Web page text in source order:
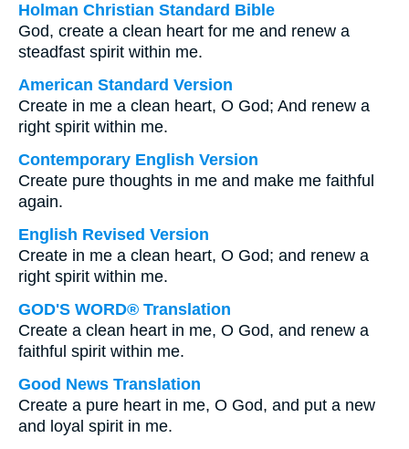
Holman Christian Standard Bible
God, create a clean heart for me and renew a
steadfast spirit within me.
American Standard Version
Create in me a clean heart, O God; And renew a
right spirit within me.
Contemporary English Version
Create pure thoughts in me and make me faithful
again.
English Revised Version
Create in me a clean heart, O God; and renew a
right spirit within me.
GOD'S WORD® Translation
Create a clean heart in me, O God, and renew a
faithful spirit within me.
Good News Translation
Create a pure heart in me, O God, and put a new
and loyal spirit in me.